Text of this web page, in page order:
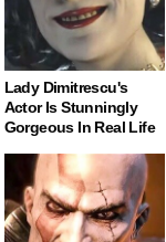
Lady Dimitrescu's
Actor Is Stunningly
Gorgeous In Real Life